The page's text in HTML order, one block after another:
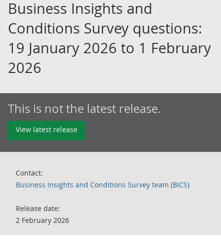
Business Insights and
Conditions Survey questions:
19 January 2026 to 1 February
2026
This is not the latest release.
View latest release
Contact:
Business Insights and Conditions Survey team (BICS)
Release date:
2 February 2026